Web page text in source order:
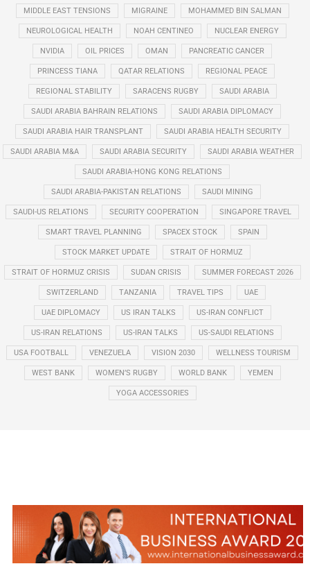
MIDDLE EAST TENSIONS MIGRAINE MOHAMMED BIN SALMAN
NEUROLOGICAL HEALTH NOAH CENTINEO NUCLEAR ENERGY
NVIDIA OIL PRICES OMAN PANCREATIC CANCER
PRINCESS TIANA QATAR RELATIONS REGIONAL PEACE
REGIONAL STABILITY SARACENS RUGBY SAUDI ARABIA
SAUDI ARABIA BAHRAIN RELATIONS SAUDI ARABIA DIPLOMACY
SAUDI ARABIA HAIR TRANSPLANT SAUDI ARABIA HEALTH SECURITY
SAUDI ARABIA M&A SAUDI ARABIA SECURITY SAUDI ARABIA WEATHER
SAUDI ARABIA-HONG KONG RELATIONS
SAUDI ARABIA-PAKISTAN RELATIONS SAUDI MINING
SAUDI-US RELATIONS SECURITY COOPERATION SINGAPORE TRAVEL
SMART TRAVEL PLANNING SPACEX STOCK SPAIN
STOCK MARKET UPDATE STRAIT OF HORMUZ
STRAIT OF HORMUZ CRISIS SUDAN CRISIS SUMMER FORECAST 2026
SWITZERLAND TANZANIA TRAVEL TIPS UAE
UAE DIPLOMACY US IRAN TALKS US-IRAN CONFLICT
US-IRAN RELATIONS US-IRAN TALKS US-SAUDI RELATIONS
USA FOOTBALL VENEZUELA VISION 2030 WELLNESS TOURISM
WEST BANK WOMEN’S RUGBY WORLD BANK YEMEN
YOGA ACCESSORIES